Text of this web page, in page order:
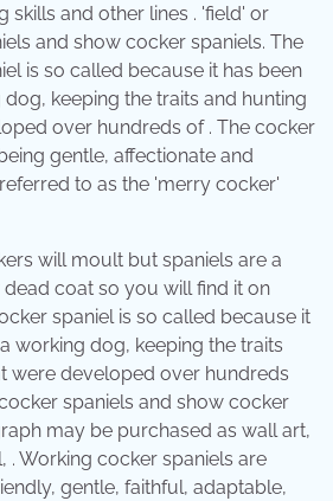
skills and other lines . 'field' or
and show cocker spaniels. The
is so called because it has been
keeping the traits and hunting
over hundreds of . The cocker
gentle, affectionate and
to as the 'merry cocker'
will moult but spaniels are a
coat so you will find it on
spaniel is so called because it
working dog, keeping the traits
were developed over hundreds
spaniels and show cocker
may be purchased as wall art,
. Working cocker spaniels are
gentle, faithful, adaptable,